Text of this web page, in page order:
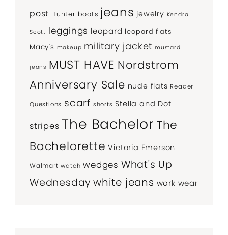
post Hunter boots jeans jewelry Kendra
Scott leggings leopard leopard flats
Macy's makeup military jacket mustard
jeans MUST HAVE Nordstrom
Anniversary Sale nude flats Reader
Questions scarf shorts Stella and Dot
stripes The Bachelor The
Bachelorette Victoria Emerson
Walmart watch wedges What's Up
Wednesday white jeans work wear